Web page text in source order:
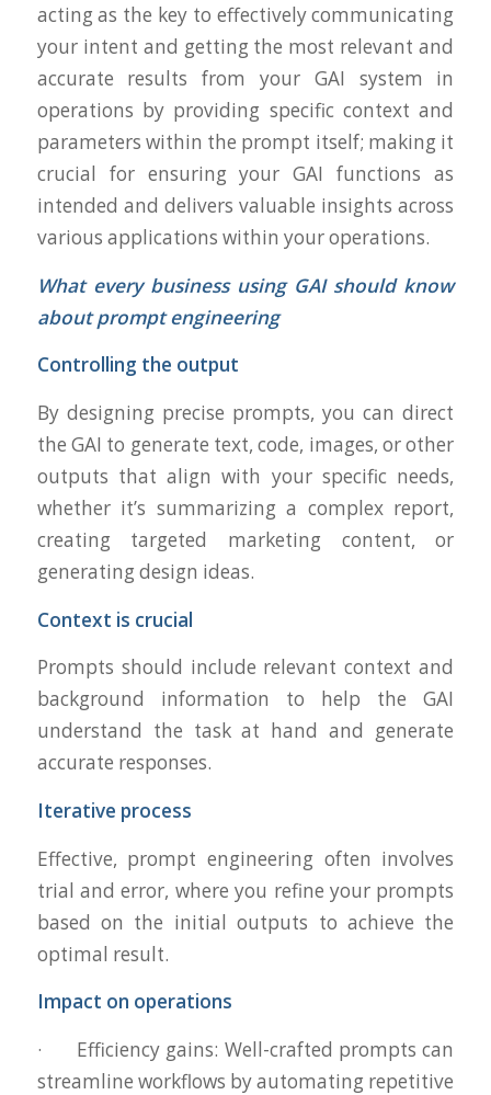
acting as the key to effectively communicating
your intent and getting the most relevant and
accurate results from your GAI system in
operations by providing specific context and
parameters within the prompt itself; making it
crucial for ensuring your GAI functions as
intended and delivers valuable insights across
various applications within your operations.
What every business using GAI should know
about prompt engineering
Controlling the output
By designing precise prompts, you can direct
the GAI to generate text, code, images, or other
outputs that align with your specific needs,
whether it’s summarizing a complex report,
creating targeted marketing content, or
generating design ideas.
Context is crucial
Prompts should include relevant context and
background information to help the GAI
understand the task at hand and generate
accurate responses.
Iterative process
Effective, prompt engineering often involves
trial and error, where you refine your prompts
based on the initial outputs to achieve the
optimal result.
Impact on operations
· Efficiency gains: Well-crafted prompts can
streamline workflows by automating repetitive